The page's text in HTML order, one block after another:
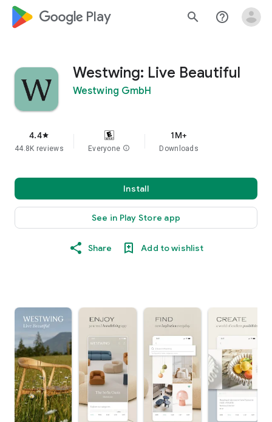
google_logo Play search help_outline
Westwing: Live Beautiful
Westwing GmbH
4.4star
44.8K reviews Everyone info
1M+
Downloads
Install
See in Play Store app
Share Add to wishlist